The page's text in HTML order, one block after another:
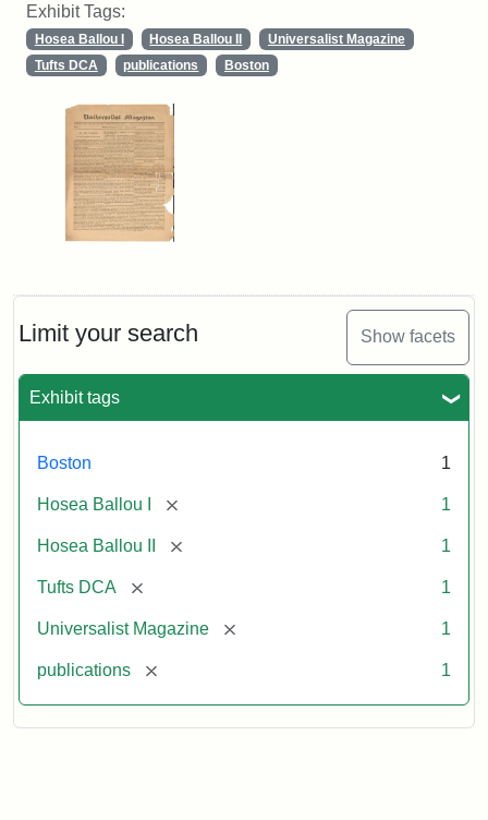
Limit your search Show facets
Exhibit tags
Boston 1
Hosea Ballou I [remove] 1
Hosea Ballou II [remove] 1
Tufts DCA [remove] 1
Universalist Magazine [remove] 1
publications [remove] 1
Exhibit Tags:
Hosea Ballou I Hosea Ballou II
Universalist Magazine
Tufts DCA
publications Boston